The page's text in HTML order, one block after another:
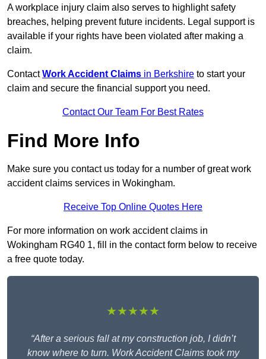
A workplace injury claim also serves to highlight safety
breaches, helping prevent future incidents. Legal support is
available if your rights have been violated after making a
claim.
ContactWork Accident Claims in Berkshire to start your
claim and secure the financial support you need.
Contact Our Team For Best Rates
Find More Info
Make sure you contact us today for a number of great work
accident claims services in Wokingham.
Receive Top Online Quotes Here
For more information on work accident claims in
Wokingham RG40 1, fill in the contact form below to receive
a free quote today.
★★★★★
“After a serious fall at my construction job, I didn’t
know where to turn. Work Accident Claims took my